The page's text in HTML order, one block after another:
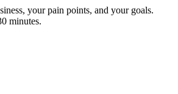
your pain points, and your goals.
minutes.